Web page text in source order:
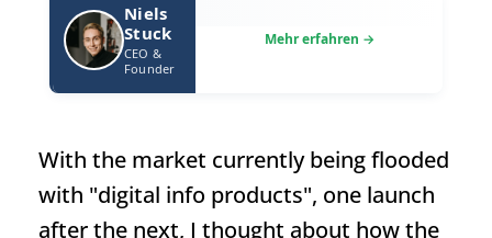
Niels
Stuck
CEO &
Founder
With the market currently being flooded
with "digital info products", one launch
after the next, I thought about how the